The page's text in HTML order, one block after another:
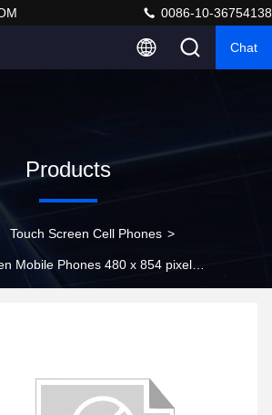
0086-10-36754138
Chat
Products
Touch Screen Cell Phones >
Mobile Phones 480 x 854 pixels